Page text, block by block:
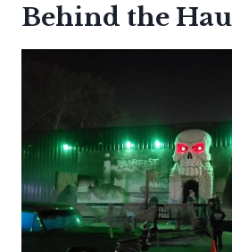
Behind the